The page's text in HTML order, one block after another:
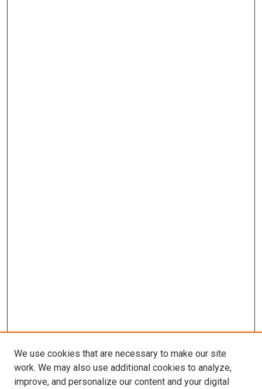
We use cookies that are necessary to make our site
work. We may also use additional cookies to analyze,
improve, and personalize our content and your digital